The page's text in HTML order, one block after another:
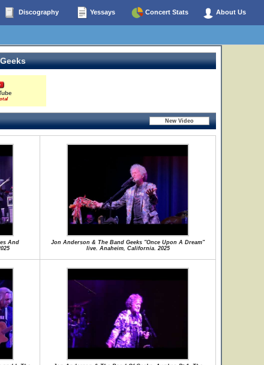
Discography Yessays Concert Stats About Us
And
Jon Anderson & The Band Geeks "Once Upon A Dream"
live. Anaheim, California. 2025